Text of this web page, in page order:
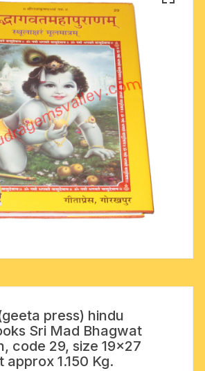
press) hindu
Sri Mad Bhagwat
code 29, size 19×27
approx 1.150 Kg.